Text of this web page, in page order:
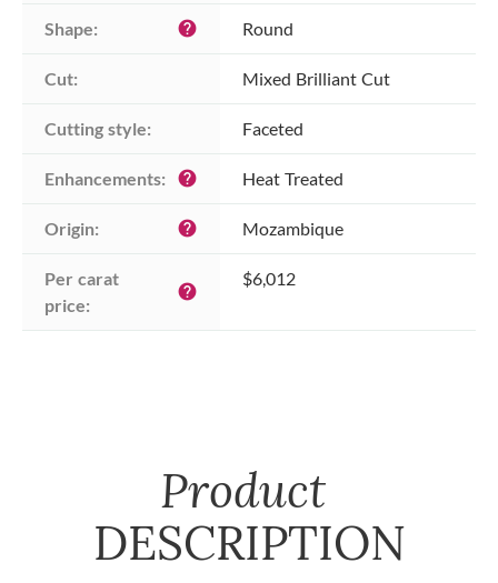
Shape: help Round
Cut: Mixed Brilliant Cut
Cutting style: Faceted
Enhancements: help Heat Treated
Origin: help Mozambique
Per carat
price:
help
$6,012
Product
DESCRIPTION